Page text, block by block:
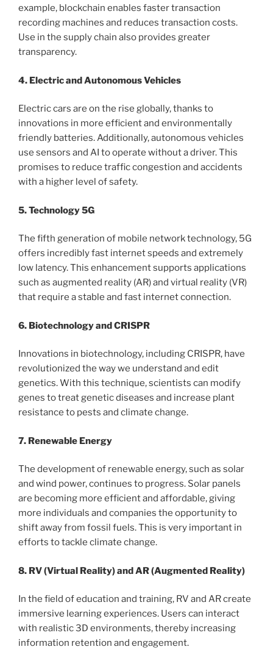
example, blockchain enables faster transaction
recording machines and reduces transaction costs.
Use in the supply chain also provides greater
transparency.
4. Electric and Autonomous Vehicles
Electric cars are on the rise globally, thanks to
innovations in more efficient and environmentally
friendly batteries. Additionally, autonomous vehicles
use sensors and AI to operate without a driver. This
promises to reduce traffic congestion and accidents
with a higher level of safety.
5. Technology 5G
The fifth generation of mobile network technology, 5G
offers incredibly fast internet speeds and extremely
low latency. This enhancement supports applications
such as augmented reality (AR) and virtual reality (VR)
that require a stable and fast internet connection.
6. Biotechnology and CRISPR
Innovations in biotechnology, including CRISPR, have
revolutionized the way we understand and edit
genetics. With this technique, scientists can modify
genes to treat genetic diseases and increase plant
resistance to pests and climate change.
7. Renewable Energy
The development of renewable energy, such as solar
and wind power, continues to progress. Solar panels
are becoming more efficient and affordable, giving
more individuals and companies the opportunity to
shift away from fossil fuels. This is very important in
efforts to tackle climate change.
8. RV (Virtual Reality) and AR (Augmented Reality)
In the field of education and training, RV and AR create
immersive learning experiences. Users can interact
with realistic 3D environments, thereby increasing
information retention and engagement.